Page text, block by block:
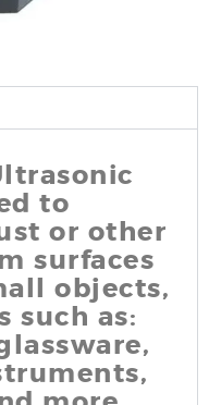
to
or other
surfaces
objects,
such as: